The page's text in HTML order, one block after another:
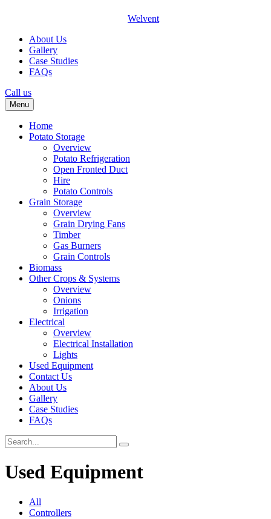
Welvent
About Us
Gallery
Case Studies
FAQs
Call us
Menu
Home
Potato Storage
Overview
Potato Refrigeration
Open Fronted Duct
Hire
Potato Controls
Grain Storage
Overview
Grain Drying Fans
Timber
Gas Burners
Grain Controls
Biomass
Other Crops & Systems
Overview
Onions
Irrigation
Electrical
Overview
Electrical Installation
Lights
Used Equipment
Contact Us
About Us
Gallery
Case Studies
FAQs
Used Equipment
All
Controllers